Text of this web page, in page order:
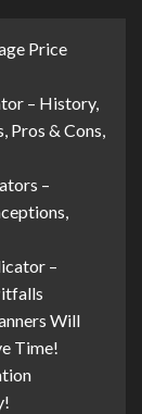
Price
– History,
Pros & Cons,
–
–
Will
Time!